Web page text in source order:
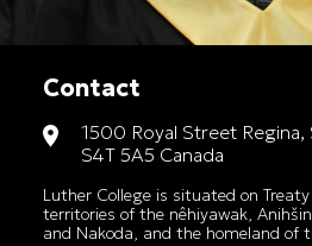
Contact
1500 Royal Street Regina,
S4T 5A5 Canada
Luther College is situated on
territories of the nêhiyawak,
and Nakoda, and the homeland of